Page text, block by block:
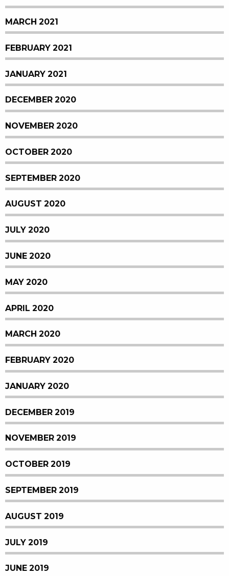
MARCH 2021
FEBRUARY 2021
JANUARY 2021
DECEMBER 2020
NOVEMBER 2020
OCTOBER 2020
SEPTEMBER 2020
AUGUST 2020
JULY 2020
JUNE 2020
MAY 2020
APRIL 2020
MARCH 2020
FEBRUARY 2020
JANUARY 2020
DECEMBER 2019
NOVEMBER 2019
OCTOBER 2019
SEPTEMBER 2019
AUGUST 2019
JULY 2019
JUNE 2019